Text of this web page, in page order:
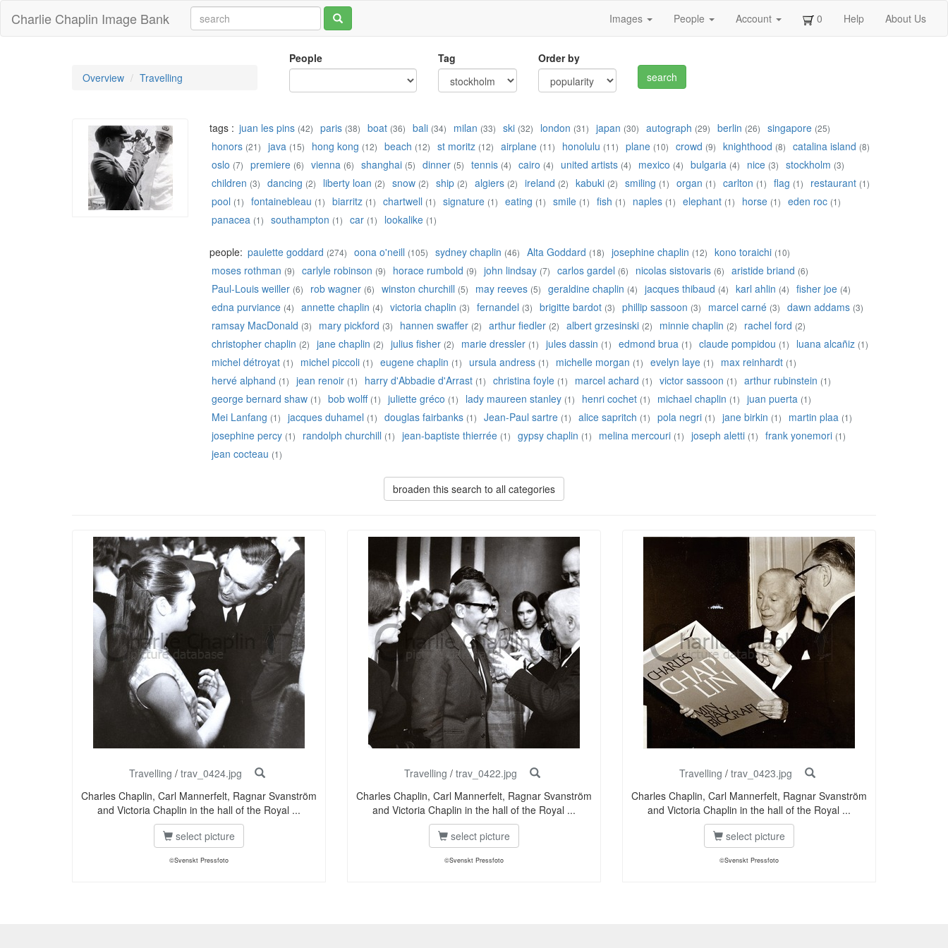
Charlie Chaplin Image Bank Images People Account 0 Help About Us
Overview Travelling
People Tag Order by
tags : juan les pins (42) paris (38) boat (36) bali (34) milan (33) ski (32) london (31) japan (30) autograph (29) berlin (26) singapore (25)
honors (21) java (15) hong kong (12) beach (12) st moritz (12) airplane (11) honolulu (11) plane (10) crowd (9) knighthood (8) catalina island (8)
oslo (7) premiere (6) vienna (6) shanghai (5) dinner (5) tennis (4) cairo (4) united artists (4) mexico (4) bulgaria (4) nice (3) stockholm (3)
children (3) dancing (2) liberty loan (2) snow (2) ship (2) algiers (2) ireland (2) kabuki (2) smiling (1) organ (1) carlton (1) flag (1) restaurant (1)
pool (1) fontainebleau (1) biarritz (1) chartwell (1) signature (1) eating (1) smile (1) fish (1) naples (1) elephant (1) horse (1) eden roc (1)
panacea (1) southampton (1) car (1) lookalike (1)
people: paulette goddard (274) oona o'neill (105) sydney chaplin (46) Alta Goddard (18) josephine chaplin (12) kono toraichi (10)
moses rothman (9) carlyle robinson (9) horace rumbold (9) john lindsay (7) carlos gardel (6) nicolas sistovaris (6) aristide briand (6)
Paul-Louis weiller (6) rob wagner (6) winston churchill (5) may reeves (5) geraldine chaplin (4) jacques thibaud (4) karl ahlin (4) fisher joe (4)
edna purviance (4) annette chaplin (4) victoria chaplin (3) fernandel (3) brigitte bardot (3) phillip sassoon (3) marcel carné (3) dawn addams (3)
ramsay MacDonald (3) mary pickford (3) hannen swaffer (2) arthur fiedler (2) albert grzesinski (2) minnie chaplin (2) rachel ford (2)
christopher chaplin (2) jane chaplin (2) julius fisher (2) marie dressler (1) jules dassin (1) edmond brua (1) claude pompidou (1) luana alcañiz (1)
michel détroyat (1) michel piccoli (1) eugene chaplin (1) ursula andress (1) michelle morgan (1) evelyn laye (1) max reinhardt (1)
hervé alphand (1) jean renoir (1) harry d'Abbadie d'Arrast (1) christina foyle (1) marcel achard (1) victor sassoon (1) arthur rubinstein (1)
george bernard shaw (1) bob wolff (1) juliette gréco (1) lady maureen stanley (1) henri cochet (1) michael chaplin (1) juan puerta (1)
Mei Lanfang (1) jacques duhamel (1) douglas fairbanks (1) Jean-Paul sartre (1) alice sapritch (1) pola negri (1) jane birkin (1) martin plaa (1)
josephine percy (1) randolph churchill (1) jean-baptiste thierrée (1) gypsy chaplin (1) melina mercouri (1) joseph aletti (1) frank yonemori (1)
jean cocteau (1)
broaden this search to all categories
Travelling / trav_0424.jpg
Charles Chaplin, Carl Mannerfelt, Ragnar Svanström
and Victoria Chaplin in the hall of the Royal ...
select picture
©Svenskt Pressfoto
Travelling / trav_0422.jpg
Charles Chaplin, Carl Mannerfelt, Ragnar Svanström
and Victoria Chaplin in the hall of the Royal ...
select picture
©Svenskt Pressfoto
Travelling / trav_0423.jpg
Charles Chaplin, Carl Mannerfelt, Ragnar Svanström
and Victoria Chaplin in the hall of the Royal ...
select picture
©Svenskt Pressfoto